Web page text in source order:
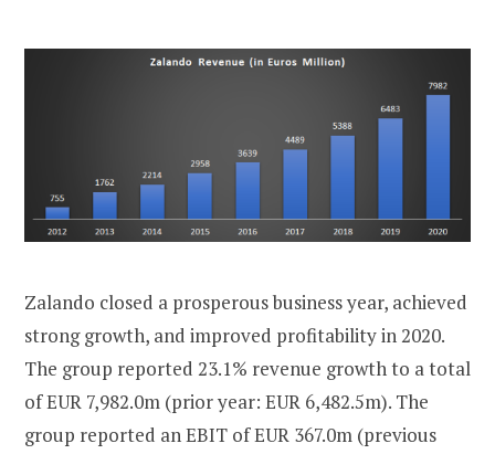
Zalando closed a prosperous business year, achieved
strong growth, and improved profitability in 2020.
The group reported 23.1% revenue growth to a total
of EUR 7,982.0m (prior year: EUR 6,482.5m). The
group reported an EBIT of EUR 367.0m (previous